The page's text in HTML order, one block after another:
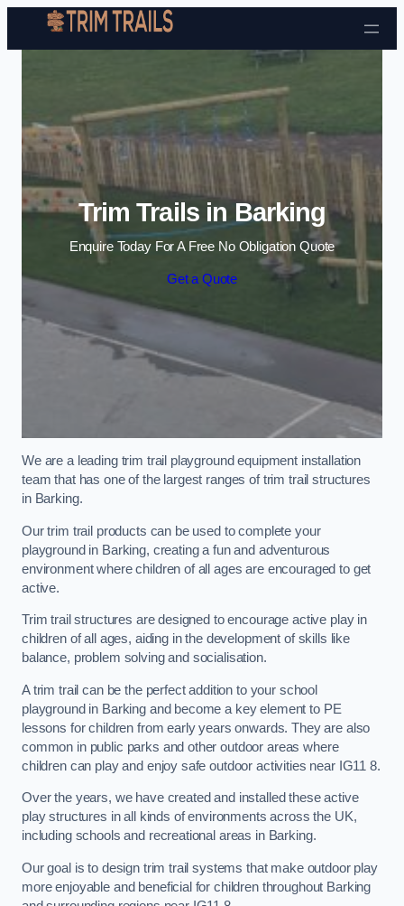
Skip to content
Trim Trails in Barking
Enquire Today For A Free No Obligation Quote
Get a Quote
We are a leading trim trail playground equipment installation
team that has one of the largest ranges of trim trail structures
in Barking.
Our trim trail products can be used to complete your
playground in Barking, creating a fun and adventurous
environment where children of all ages are encouraged to get
active.
Trim trail structures are designed to encourage active play in
children of all ages, aiding in the development of skills like
balance, problem solving and socialisation.
A trim trail can be the perfect addition to your school
playground in Barking and become a key element to PE
lessons for children from early years onwards. They are also
common in public parks and other outdoor areas where
children can play and enjoy safe outdoor activities near IG11 8.
Over the years, we have created and installed these active
play structures in all kinds of environments across the UK,
including schools and recreational areas in Barking.
Our goal is to design trim trail systems that make outdoor play
more enjoyable and beneficial for children throughout Barking